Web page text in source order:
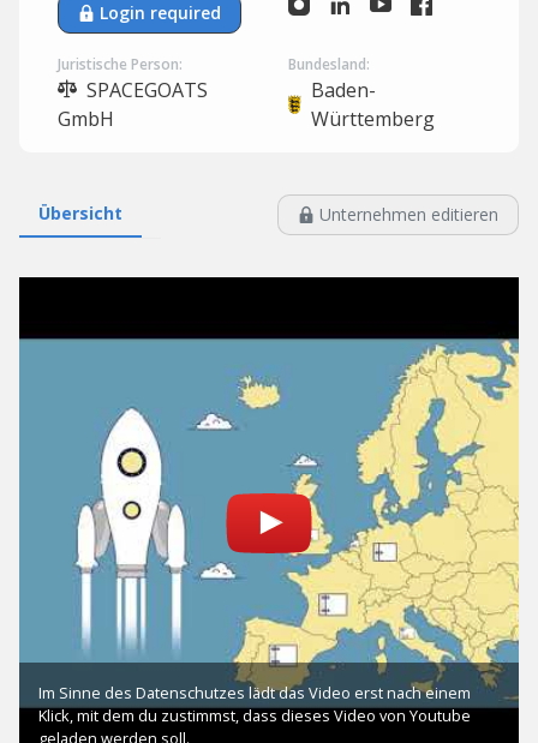
Login required
Juristische Person:
SPACEGOATS
GmbH
Bundesland:
Baden-
Württemberg
Übersicht Unternehmen editieren